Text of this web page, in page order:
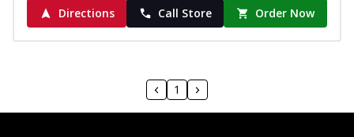
Directions
Call Store Order Now
1